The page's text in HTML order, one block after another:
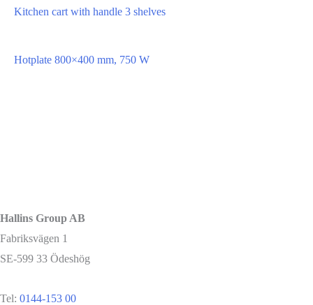
Kitchen cart with handle 3 shelves
Hotplate 800×400 mm, 750 W
Hallins Group AB
Fabriksvägen 1
SE-599 33 Ödeshög
Tel: 0144-153 00